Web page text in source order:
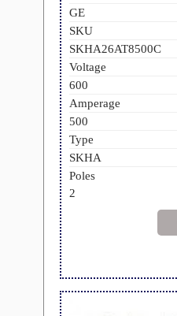
GE
SKU
SKHA26AT8500C
Voltage
600
Amperage
500
Type
SKHA
Poles
2